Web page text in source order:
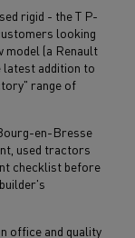
rigid - the T P-
looking
model (a Renault
latest addition to
range of
en-Bresse
used tractors
checklist before
office and quality